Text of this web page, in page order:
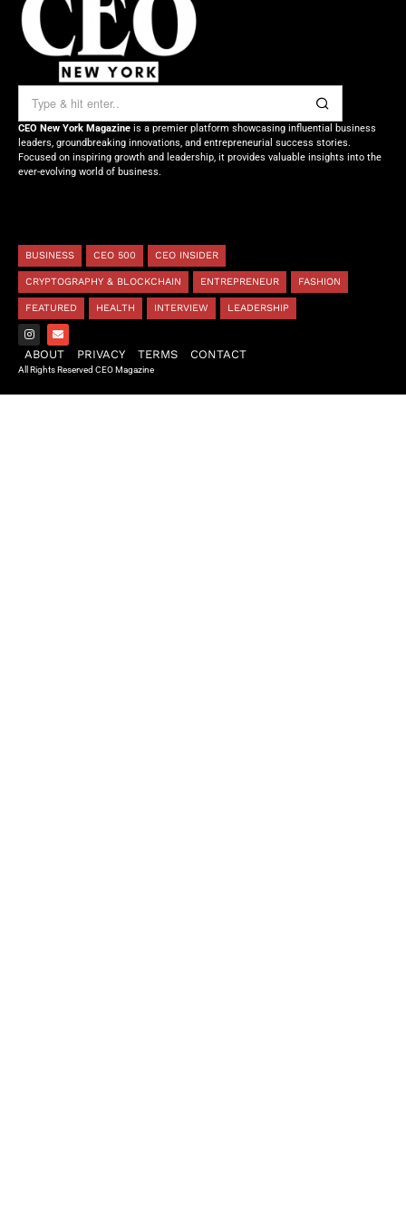
CEO New York Magazine is a premier platform showcasing influential business
leaders, groundbreaking innovations, and entrepreneurial success stories.
Focused on inspiring growth and leadership, it provides valuable insights into the
ever-evolving world of business.
BUSINESS CEO 500 CEO INSIDER
CRYPTOGRAPHY & BLOCKCHAIN ENTREPRENEUR FASHION
FEATURED HEALTH INTERVIEW LEADERSHIP
ABOUT PRIVACY TERMS CONTACT
All Rights Reserved CEO Magazine